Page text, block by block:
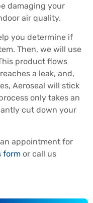
damaging your
air quality.
you determine if
Then, we will use
product flows
a leak, and,
Aeroseal will stick
only takes an
cut down your
appointment for
form or call us